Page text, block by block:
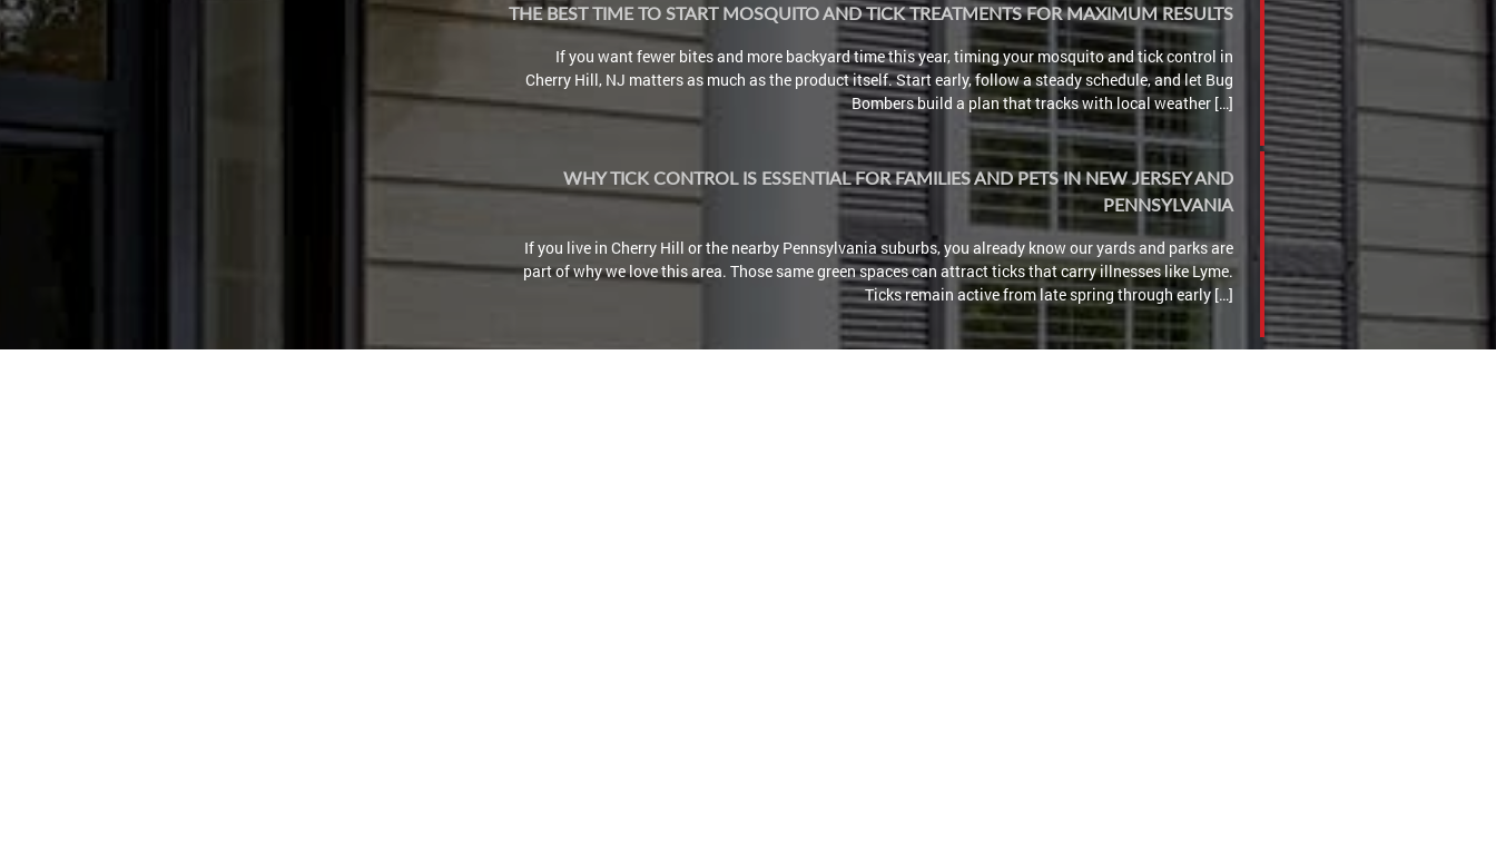
THE BEST TIME TO START MOSQUITO AND TICK TREATMENTS FOR MAXIMUM RESULTS
If you want fewer bites and more backyard time this year, timing your mosquito and tick control in
Cherry Hill, NJ matters as much as the product itself. Start early, follow a steady schedule, and let Bug
Bombers build a plan that tracks with local weather […]
WHY TICK CONTROL IS ESSENTIAL FOR FAMILIES AND PETS IN NEW JERSEY AND
PENNSYLVANIA
If you live in Cherry Hill or the nearby Pennsylvania suburbs, you already know our yards and parks are
part of why we love this area. Those same green spaces can attract ticks that carry illnesses like Lyme.
Ticks remain active from late spring through early […]